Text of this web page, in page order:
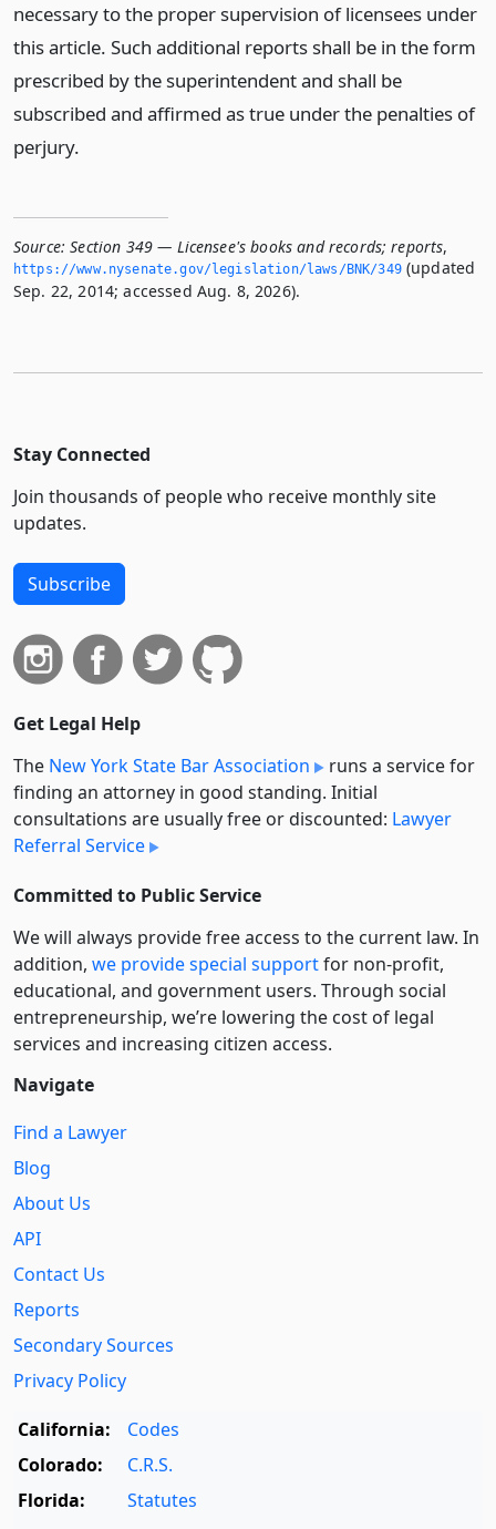
necessary to the proper supervision of licensees under
this article. Such additional reports shall be in the form
prescribed by the superintendent and shall be
subscribed and affirmed as true under the penalties of
perjury.
Source: Section 349 — Licensee's books and records; reports,
https://www.­nysenate.­gov/legislation/laws/BNK/349(updated
Sep. 22, 2014; accessed Aug. 8, 2026).
Stay Connected
Join thousands of people who receive monthly site
updates.
Subscribe
Get Legal Help
The New York State Bar Association
runs a service for
finding an attorney in good standing. Initial
consultations are usually free or discounted: Lawyer
Referral Service
Committed to Public Service
We will always provide free access to the current law. In
addition, we provide special supportfor non-profit,
educational, and government users. Through social
entre­pre­neurship, we’re lowering the cost of legal
services and increasing citizen access.
Navigate
Find a Lawyer
Blog
About Us
API
Contact Us
Reports
Secondary Sources
Privacy Policy
California:
Codes
Colorado:
C.R.S.
Florida:
Statutes